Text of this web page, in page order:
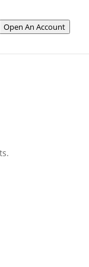
Open An Account